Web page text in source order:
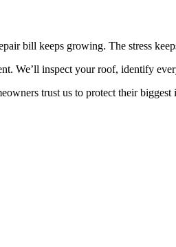
bill keeps growing. The stress
We’ll inspect your roof, identify
trust us to protect their biggest